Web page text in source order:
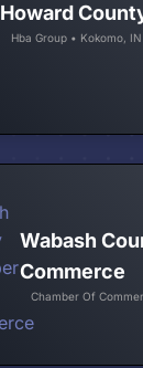
Howard
Hba Group • Kokomo, IN
Wabash
Commerce
Chamber Of